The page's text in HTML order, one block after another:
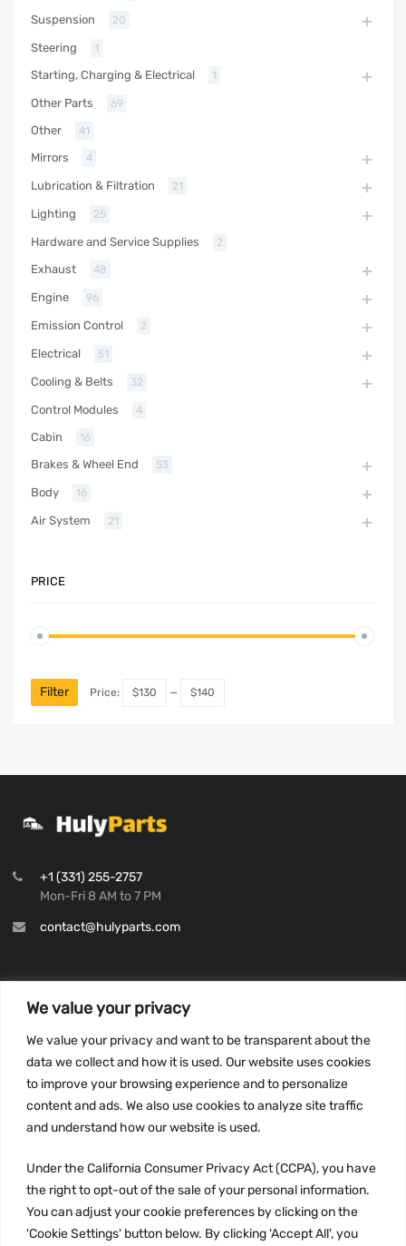
We value your privacy
We value your privacy and want to be transparent about the
data we collect and how it is used. Our website uses cookies
to improve your browsing experience and to personalize
content and ads. We also use cookies to analyze site traffic
and understand how our website is used.
Under the California Consumer Privacy Act (CCPA), you have
the right to opt-out of the sale of your personal information.
You can adjust your cookie preferences by clicking on the
'Cookie Settings' button below. By clicking 'Accept All', you
Suspension 20
Steering 1
Starting, Charging & Electrical 1
Other Parts 69
Other 41
Mirrors 4
Lubrication & Filtration 21
Lighting 25
Hardware and Service Supplies 2
Exhaust 48
Engine 96
Emission Control 2
Electrical 51
Cooling & Belts 32
Control Modules 4
Cabin 16
Brakes & Wheel End 53
Body 16
Air System 21
PRICE
Filter Price: $130 — $140
+1 (331) 255-2757
Mon-Fri 8 AM to 7 PM
contact@hulyparts.com
Privacy Policy
Terms and conditions
CCPA
JOIN US: